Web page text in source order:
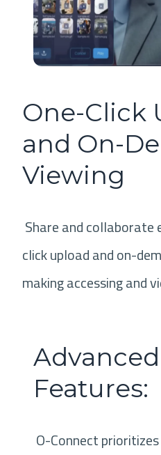
One-Click
and On-
Viewing
Share and collaborate
click upload and on-
making accessing and
Features:
O-Connect